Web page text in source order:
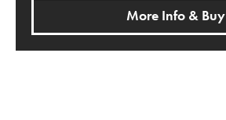
More Info & Buy